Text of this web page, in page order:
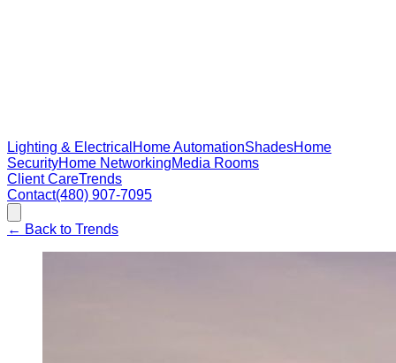
Lighting & Electrical Home AutomationShadesHome
SecurityHome NetworkingMedia Rooms
Client CareTrends
Contact(480) 907-7095
← Back to Trends